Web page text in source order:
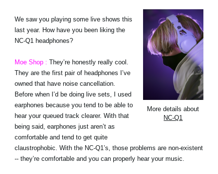
More details about
NC-Q1
We saw you playing some live shows this
last year. How have you been liking the
NC-Q1 headphones?
Moe Shop : They’re honestly really cool.
They are the first pair of headphones I’ve
owned that have noise cancellation.
Before when I’d be doing live sets, I used
earphones because you tend to be able to
hear your queued track clearer. With that
being said, earphones just aren’t as
comfortable and tend to get quite
claustrophobic. With the NC-Q1’s, those problems are non-existent
-- they’re comfortable and you can properly hear your music.